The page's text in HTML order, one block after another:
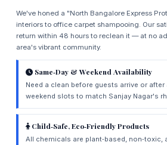
We've honed a "North Bangalore Express
interiors to office carpet shampooing. Our
return within 48 hours to reclean it — at no
area's vibrant community.
Same‑Day & Weekend Availability
Need a clean before guests arrive or
weekend slots to match Sanjay Nagar's
Child‑Safe, Eco‑Friendly Products
All chemicals are plant‑based,